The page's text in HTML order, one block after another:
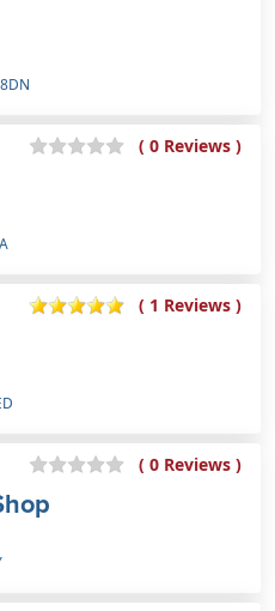
( 0 Reviews )
( 1 Reviews )
( 0 Reviews )